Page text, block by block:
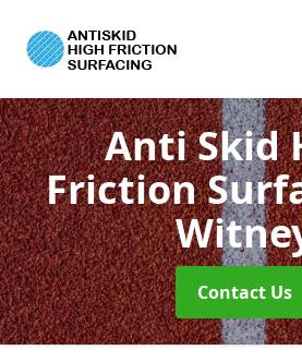
Anti Skid
Friction
Contact Us